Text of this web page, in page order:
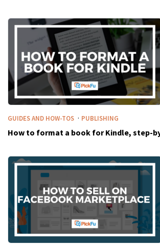
GUIDES AND HOW-TOS · PUBLISHING
How to format a book for Kindle, step-